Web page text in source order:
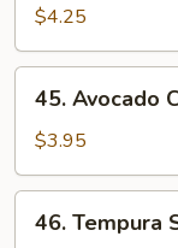
Avocado
Roll
$4.25
Avocado
Cucumber
Roll
45. Avocado
$3.95
Tempura
46. Tempura